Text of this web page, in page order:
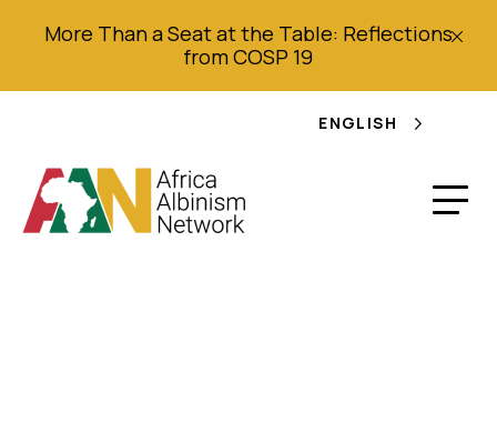
More Than a Seat at the Table: Reflections
from COSP 19
ENGLISH